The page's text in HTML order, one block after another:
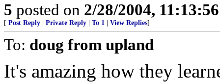
5 posted on 2/28/2004,
[ Post Reply Private Reply To 1 View Replies]
To: doug from upland
It's amazing how they